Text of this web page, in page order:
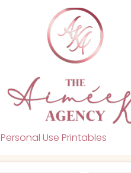
Personal Use Printables